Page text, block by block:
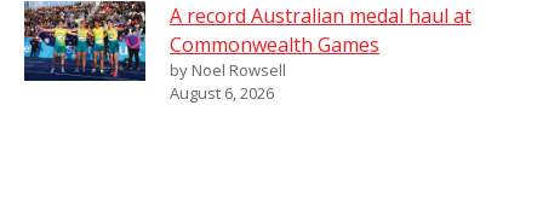
A record Australian medal haul at
Commonwealth Games
by Noel Rowsell
August 6, 2026